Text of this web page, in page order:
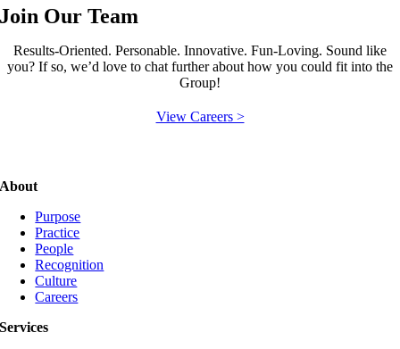
Join Our Team
Results-Oriented. Personable. Innovative. Fun-Loving. Sound like
you? If so, we’d love to chat further about how you could fit into the
Group!
View Careers >
About
Purpose
Practice
People
Recognition
Culture
Careers
Services